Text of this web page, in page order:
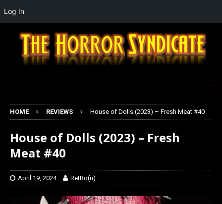
HOME REVIEWS House of Dolls (2023) – Fresh Meat #40
House of Dolls (2023) – Fresh
Meat #40
April 19, 2024 RetRo(n)
Log In